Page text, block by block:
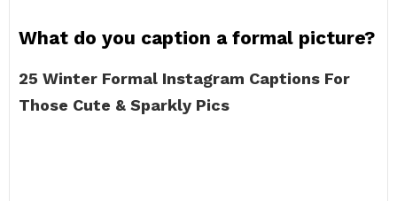
What do you caption a formal picture?
25 Winter Formal Instagram Captions For
Those Cute & Sparkly Pics